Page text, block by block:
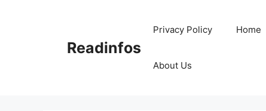
Readinfos
Privacy Policy Home
About Us